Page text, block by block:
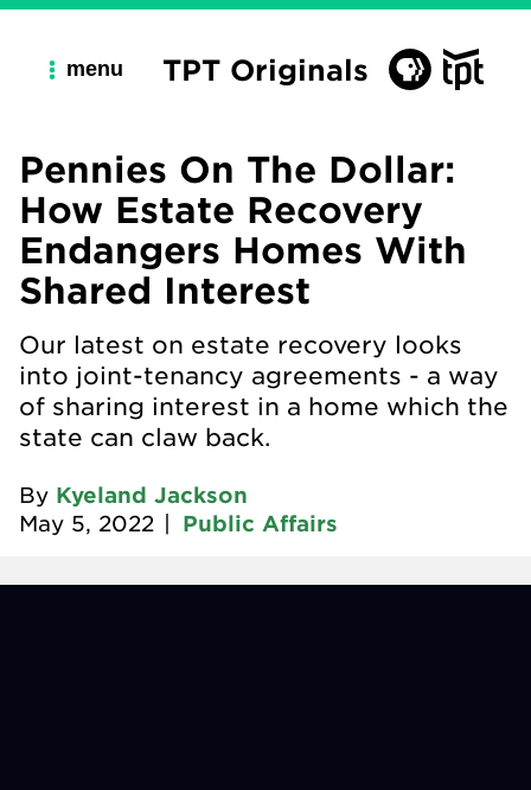
menu TPT Originals
Pennies On The Dollar:
How Estate Recovery
Endangers Homes With
Shared Interest
Our latest on estate recovery looks
into joint-tenancy agreements - a way
of sharing interest in a home which the
state can claw back.
By Kyeland Jackson
May 5, 2022
Public Affairs